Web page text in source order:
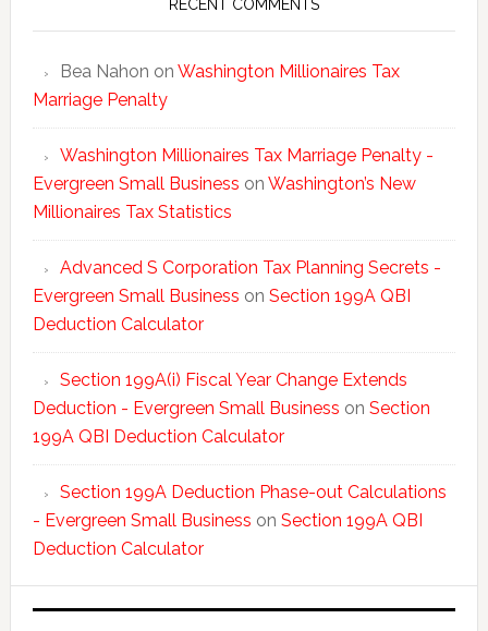
RECENT COMMENTS
Bea Nahon on Washington Millionaires Tax
Marriage Penalty
Washington Millionaires Tax Marriage Penalty -
Evergreen Small Business on Washington’s New
Millionaires Tax Statistics
Advanced S Corporation Tax Planning Secrets -
Evergreen Small Business on Section 199A QBI
Deduction Calculator
Section 199A(i) Fiscal Year Change Extends
Deduction - Evergreen Small Business on Section
199A QBI Deduction Calculator
Section 199A Deduction Phase-out Calculations
- Evergreen Small Business on Section 199A QBI
Deduction Calculator